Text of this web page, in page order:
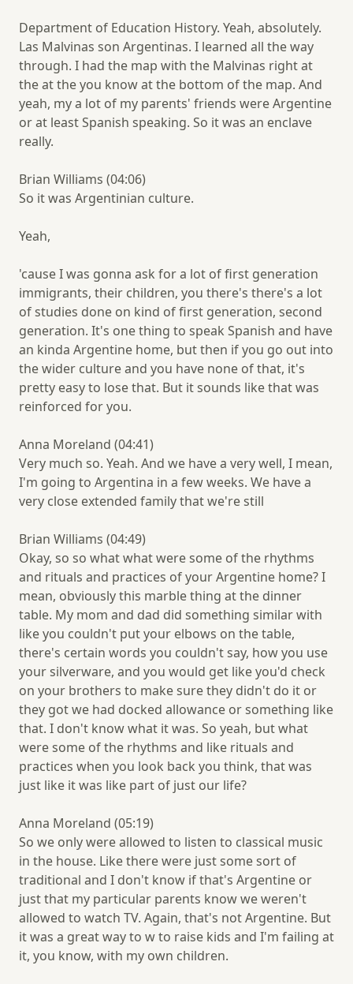
Department of Education History. Yeah, absolutely.
Las Malvinas son Argentinas. I learned all the way
through. I had the map with the Malvinas right at
the at the you know at the bottom of the map. And
yeah, my a lot of my parents' friends were Argentine
or at least Spanish speaking. So it was an enclave
really.
Brian Williams (04:06)
So it was Argentinian culture.
Yeah,
'cause I was gonna ask for a lot of first generation
immigrants, their children, you there's there's a lot
of studies done on kind of first generation, second
generation. It's one thing to speak Spanish and have
an kinda Argentine home, but then if you go out into
the wider culture and you have none of that, it's
pretty easy to lose that. But it sounds like that was
reinforced for you.
Anna Moreland (04:41)
Very much so. Yeah. And we have a very well, I mean,
I'm going to Argentina in a few weeks. We have a
very close extended family that we're still
Brian Williams (04:49)
Okay, so so what what were some of the rhythms
and rituals and practices of your Argentine home? I
mean, obviously this marble thing at the dinner
table. My mom and dad did something similar with
like you couldn't put your elbows on the table,
there's certain words you couldn't say, how you use
your silverware, and you would get like you'd check
on your brothers to make sure they didn't do it or
they got we had docked allowance or something like
that. I don't know what it was. So yeah, but what
were some of the rhythms and like rituals and
practices when you look back you think, that was
just like it was like part of just our life?
Anna Moreland (05:19)
So we only were allowed to listen to classical music
in the house. Like there were just some sort of
traditional and I don't know if that's Argentine or
just that my particular parents know we weren't
allowed to watch TV. Again, that's not Argentine. But
it was a great way to w to raise kids and I'm failing at
it, you know, with my own children.